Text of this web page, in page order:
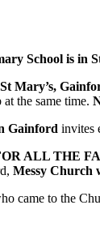
School is in
Mary’s,
the same time.
Gainford invites
ALL THE
Messy Church
came to the